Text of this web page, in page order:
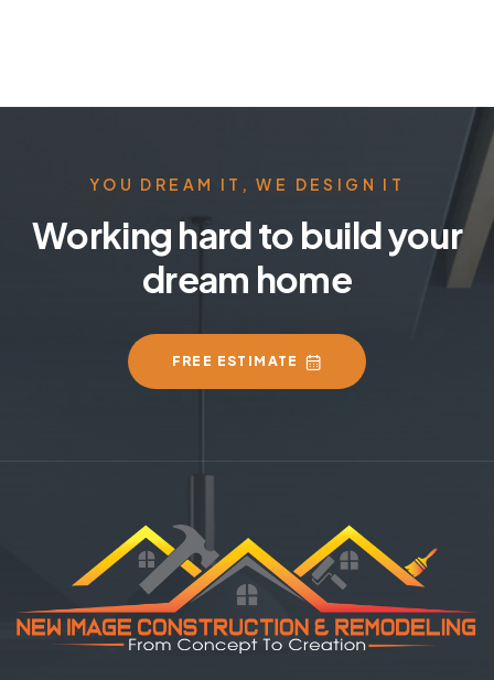
YOU DREAM IT, WE DESIGN IT
Working hard to build your
dream home
FREE ESTIMATE